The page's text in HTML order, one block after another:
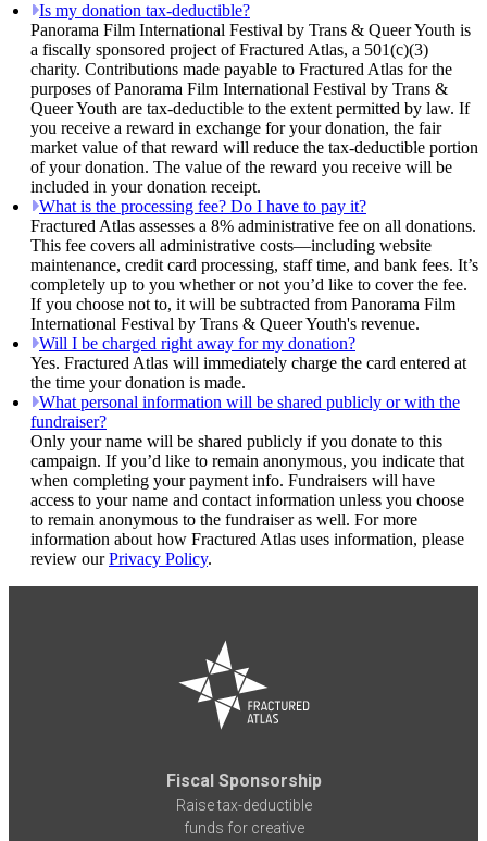
Is my donation tax-deductible?
Panorama Film International Festival by Trans & Queer Youth is
a fiscally sponsored project of Fractured Atlas, a 501(c)(3)
charity. Contributions made payable to Fractured Atlas for the
purposes of Panorama Film International Festival by Trans &
Queer Youth are tax-deductible to the extent permitted by law. If
you receive a reward in exchange for your donation, the fair
market value of that reward will reduce the tax-deductible portion
of your donation. The value of the reward you receive will be
included in your donation receipt.
What is the processing fee? Do I have to pay it?
Fractured Atlas assesses a 8% administrative fee on all donations.
This fee covers all administrative costs—including website
maintenance, credit card processing, staff time, and bank fees. It’s
completely up to you whether or not you’d like to cover the fee.
If you choose not to, it will be subtracted from Panorama Film
International Festival by Trans & Queer Youth's revenue.
Will I be charged right away for my donation?
Yes. Fractured Atlas will immediately charge the card entered at
the time your donation is made.
What personal information will be shared publicly or with the
fundraiser?
Only your name will be shared publicly if you donate to this
campaign. If you’d like to remain anonymous, you indicate that
when completing your payment info. Fundraisers will have
access to your name and contact information unless you choose
to remain anonymous to the fundraiser as well. For more
information about how Fractured Atlas uses information, please
review ourPrivacy Policy.
Fiscal Sponsorship
Raise tax-deductible
funds for creative